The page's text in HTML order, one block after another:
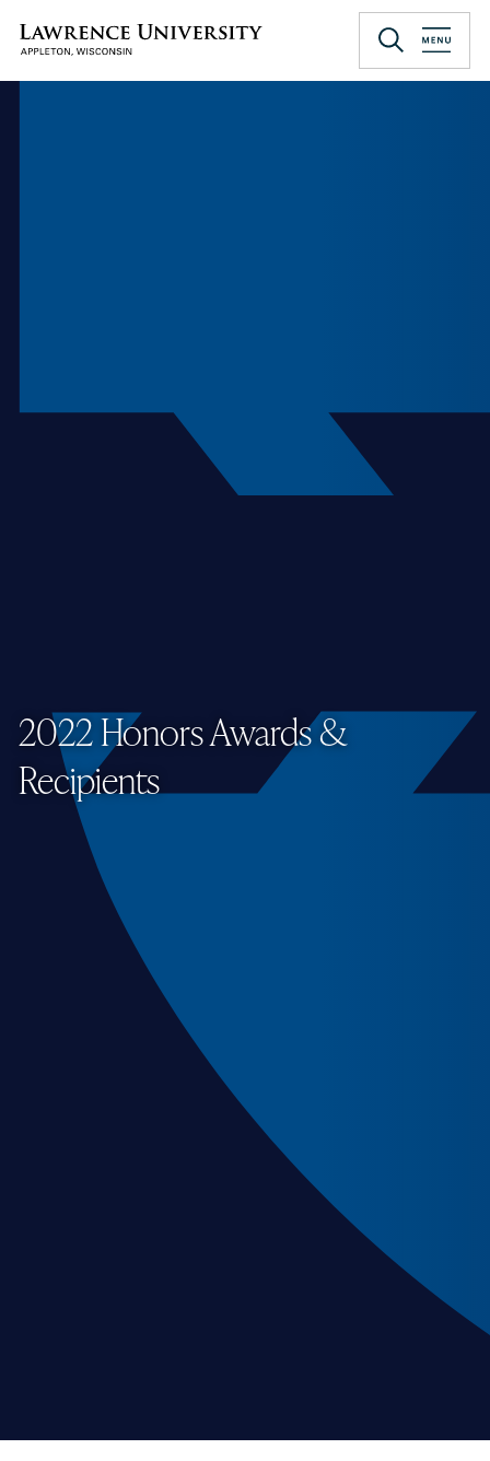
main
Lawrence University
2022 Honors Awards &
Recipients